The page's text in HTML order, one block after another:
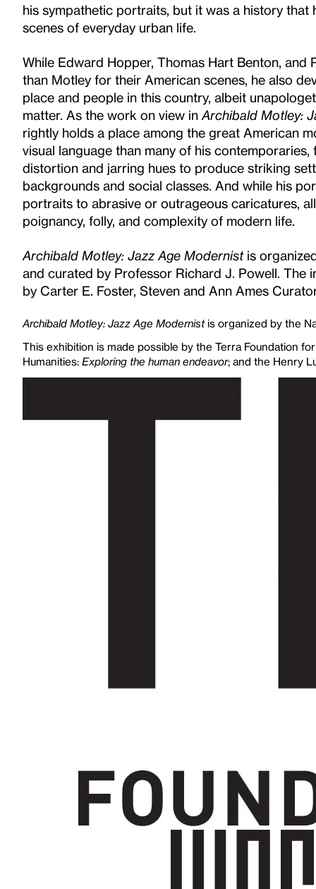
his sympathetic portraits, but it was a history
scenes of everyday urban life.
While Edward Hopper, Thomas Hart Benton, and
than Motley for their American scenes, he also
place and people in this country, albeit
matter. As the work on view in Archibald Motley:
rightly holds a place among the great American
visual language than many of his
distortion and jarring hues to produce striking
backgrounds and social classes. And while his
portraits to abrasive or outrageous caricatures,
poignancy, folly, and complexity of modern life.
Archibald Motley: Jazz Age Modernistis
and curated by Professor Richard J. Powell. The
by Carter E. Foster, Steven and Ann Ames
Archibald Motley: Jazz Age Modernistis organized by the
This exhibition is made possible by the Terra Foundation
Humanities: Exploring the human endeavor; and the Henry